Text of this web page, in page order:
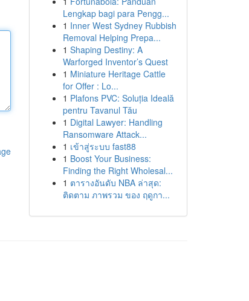
Lengkap bagi para Pengg...
1 Inner West Sydney Rubbish
Removal Helping Prepa...
1 Shaping Destiny: A
Warforged Inventor’s Quest
1 Miniature Heritage Cattle
for Offer : Lo...
1 Plafons PVC: Soluția Ideală
pentru Tavanul Tău
1 Digital Lawyer: Handling
Ransomware Attack...
1 เข้าสู่ระบบ fast88
1 Boost Your Business:
Finding the Right Wholesal...
1 ตารางอันดับ NBA ล่าสุด:
ติดตาม ภาพรวม ของ ฤดูกา...